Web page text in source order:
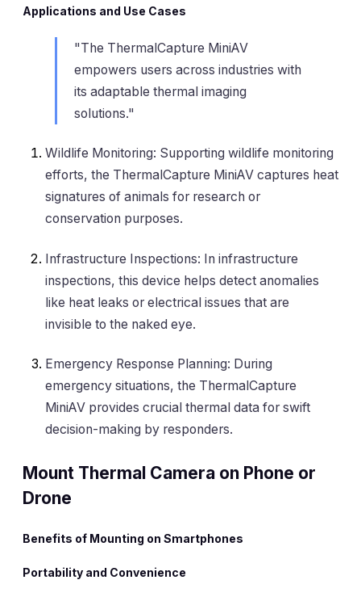
Applications and Use Cases
"The ThermalCapture MiniAV
empowers users across industries with
its adaptable thermal imaging
solutions."
Wildlife Monitoring: Supporting wildlife monitoring
efforts, the ThermalCapture MiniAV captures heat
signatures of animals for research or
conservation purposes.
Infrastructure Inspections: In infrastructure
inspections, this device helps detect anomalies
like heat leaks or electrical issues that are
invisible to the naked eye.
Emergency Response Planning: During
emergency situations, the ThermalCapture
MiniAV provides crucial thermal data for swift
decision-making by responders.
Mount Thermal Camera on Phone or
Drone
Benefits of Mounting on Smartphones
Portability and Convenience